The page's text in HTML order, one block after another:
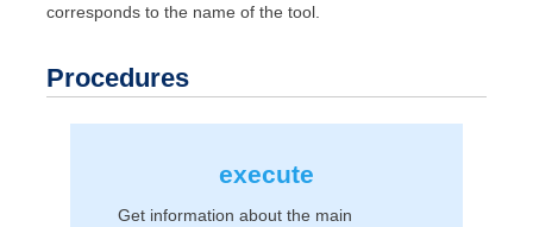
corresponds to the name of the tool.
Procedures
execute
Get information about the main